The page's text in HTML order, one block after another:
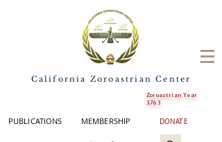
California Zoroastrian Center
Zoroastrian Year
3763
PUBLICATIONS MEMBERSHIP DONATE